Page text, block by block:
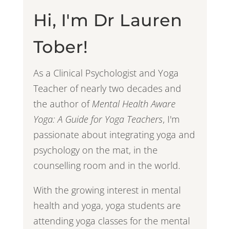
Hi, I'm Dr Lauren
Tober!
As a Clinical Psychologist and Yoga
Teacher of nearly two decades and
the author ofMental Health Aware
Yoga: A Guide for Yoga Teachers, I'm
passionate about integrating yoga and
psychology on the mat, in the
counselling room and in the world.
With the growing interest in mental
health and yoga, yoga students are
attending yoga classes for the mental